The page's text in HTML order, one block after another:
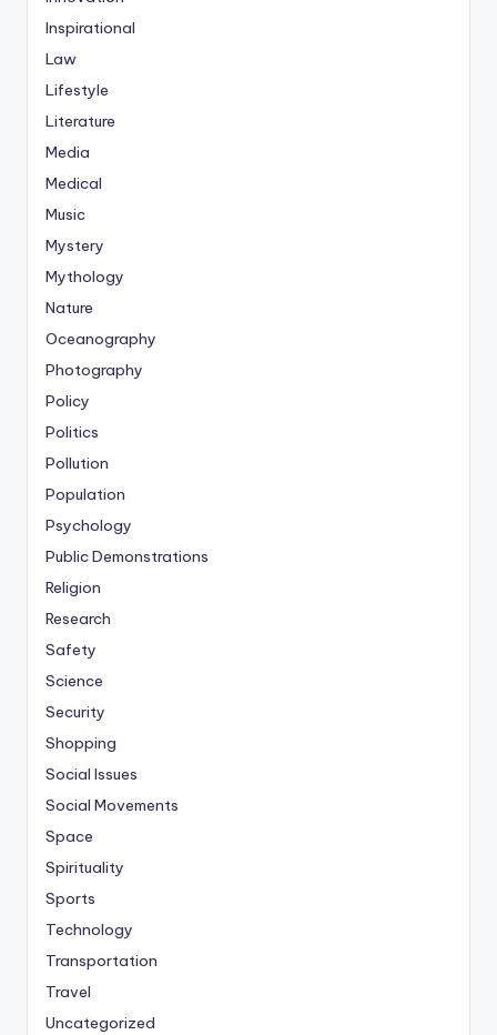
Inspirational
Law
Lifestyle
Literature
Media
Medical
Music
Mystery
Mythology
Nature
Oceanography
Photography
Policy
Politics
Pollution
Population
Psychology
Public Demonstrations
Religion
Research
Safety
Science
Security
Shopping
Social Issues
Social Movements
Space
Spirituality
Sports
Technology
Transportation
Travel
Uncategorized